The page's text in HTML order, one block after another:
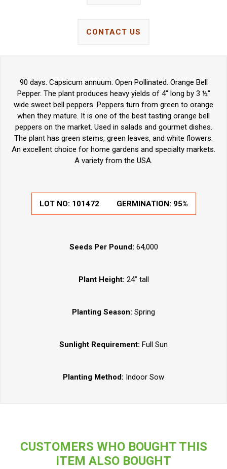
CONTACT US
90 days. Capsicum annuum. Open Pollinated. Orange Bell
Pepper. The plant produces heavy yields of 4" long by 3 ½"
wide sweet bell peppers. Peppers turn from green to orange
when they mature. It is one of the best tasting orange bell
peppers on the market. Used in salads and gourmet dishes.
The plant has green stems, green leaves, and white flowers.
An excellent choice for home gardens and specialty markets.
A variety from the USA.
LOT NO: 101472 GERMINATION: 95%
Seeds Per Pound: 64,000
Plant Height: 24” tall
Planting Season: Spring
Sunlight Requirement: Full Sun
Planting Method: Indoor Sow
CUSTOMERS WHO BOUGHT THIS
ITEM ALSO BOUGHT